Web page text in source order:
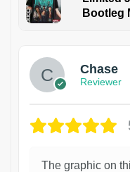
Bootleg
Chase
Reviewer
The graphic on